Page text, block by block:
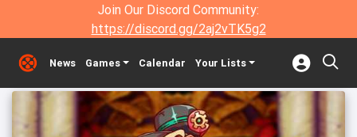
Join Our Discord Community:
https://discord.gg/2aj2vTK5g2
News Games Calendar Your Lists